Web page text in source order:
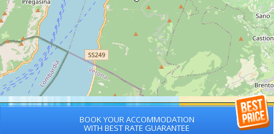
BOOK YOUR ACCOMMODATION
WITH BEST RATE GUARANTEE